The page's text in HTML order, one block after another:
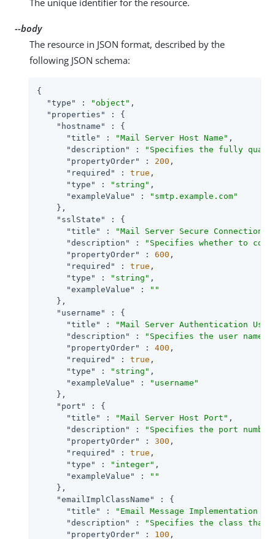
--body
The resource in JSON format, described by the
following JSON schema:
{
"type"
: "object" ,
"properties"
: {
"hostname"
: {
"title"
: "Mail Server Host Name" ,
"description"
:
"Specifies the fully
"propertyOrder"
: 200 ,
"required"
: true ,
"type"
: "string" ,
"exampleValue"
:
"smtp.example.com"
    },
"sslState"
: {
"title"
: "Mail Server Secure Connection"
"description"
:
"Specifies whether to
"propertyOrder"
: 600 ,
"required"
: true ,
"type"
: "string" ,
"exampleValue"
:
""
    },
"username"
: {
"title"
:
"Mail Server Authentication
"description"
:
"Specifies the user name
"propertyOrder"
: 400 ,
"required"
: true ,
"type"
: "string" ,
"exampleValue"
:
"username"
    },
"port"
: {
"title"
: "Mail Server Host Port" ,
"description"
:
"Specifies the port
"propertyOrder"
: 300 ,
"required"
: true ,
"type"
: "integer" ,
"exampleValue"
:
""
    },
"emailImplClassName"
: {
"title"
:
"Email Message Implementation
"description"
:
"Specifies the class that
"propertyOrder"
: 100 ,